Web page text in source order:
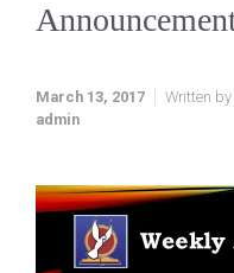
March 13, 2017
Written by
admin